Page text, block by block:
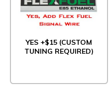
YES +$15 (CUSTOM
TUNING REQUIRED)